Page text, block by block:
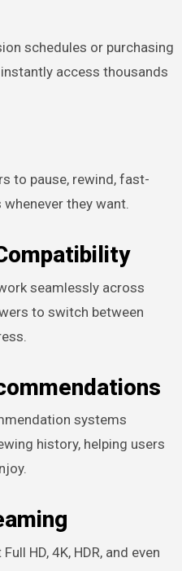
schedules or purchasing
access thousands
to pause, rewind, fast-
they want.
seamlessly across
to switch between
systems
history, helping users
HD, 4K, HDR, and even